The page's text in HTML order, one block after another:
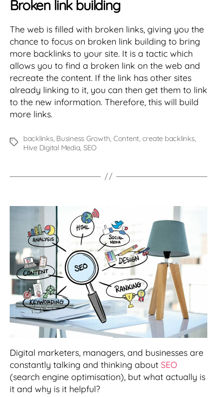
Broken link building
The web is filled with broken links, giving you the
chance to focus on broken link building to bring
more backlinks to your site. It is a tactic which
allows you to find a broken link on the web and
recreate the content. If the link has other sites
already linking to it, you can then get them to link
to the new information. Therefore, this will build
more links.
Tagsbacklinks, Business Growth, Content, create backlinks,
Hive Digital Media, SEO
Digital marketers, managers, and businesses are
constantly talking and thinking about SEO
(search engine optimisation), but what actually is
it and why is it helpful?